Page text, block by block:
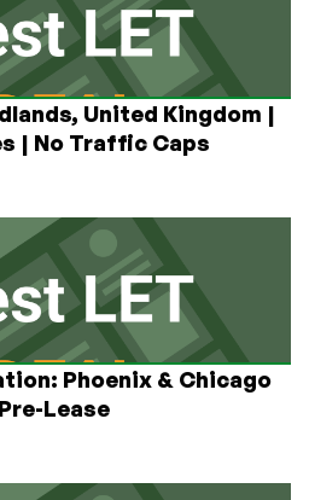
United Kingdom |
| No Traffic Caps
Phoenix & Chicago
Lease